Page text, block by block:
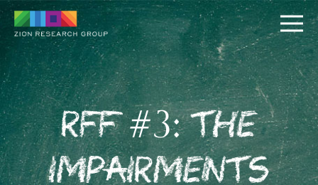
RFF #3: The
Impairments